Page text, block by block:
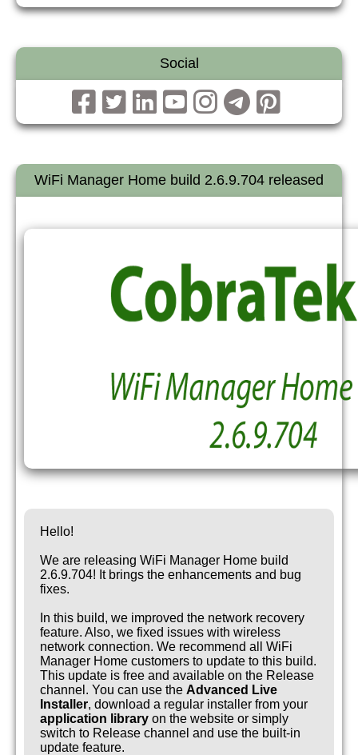
Social
WiFi Manager Home build 2.6.9.704 released
Hello!
We are releasing WiFi Manager Home build
2.6.9.704! It brings the enhancements and bug
fixes.
In this build, we improved the network recovery
feature. Also, we fixed issues with wireless
network connection. We recommend all WiFi
Manager Home customers to update to this build.
This update is free and available on the Release
channel. You can use the Advanced Live
Installer, download a regular installer from your
application library on the website or simply
switch to Release channel and use the built-in
update feature.